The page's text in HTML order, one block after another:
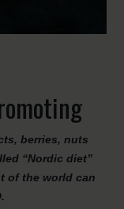
berries, nuts
“Nordic diet”
of the world can